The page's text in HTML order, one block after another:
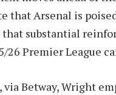
that Arsenal is
substantial
Premier League
via Betway, Wright